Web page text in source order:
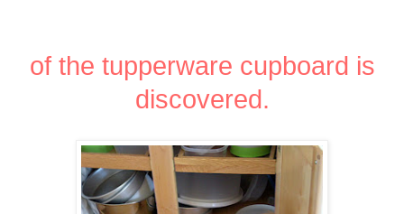
of the tupperware cupboard is
discovered.